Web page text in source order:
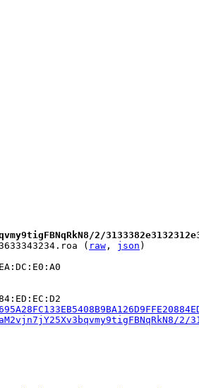
2/
( raw , json )
2/